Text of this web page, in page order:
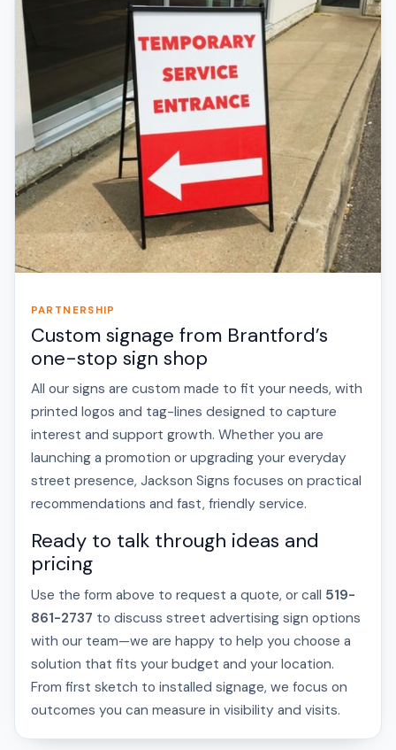
PARTNERSHIP
Custom signage from Brantford’s
one-stop sign shop
All our signs are custom made to fit your needs, with
printed logos and tag-lines designed to capture
interest and support growth. Whether you are
launching a promotion or upgrading your everyday
street presence, Jackson Signs focuses on practical
recommendations and fast, friendly service.
Ready to talk through ideas and
pricing
Use the form above to request a quote, or call 519-
861-2737 to discuss street advertising sign options
with our team—we are happy to help you choose a
solution that fits your budget and your location.
From first sketch to installed signage, we focus on
outcomes you can measure in visibility and visits.